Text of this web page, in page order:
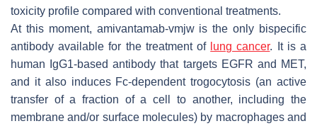
toxicity profile compared with conventional treatments.
At this moment, amivantamab-vmjw is the only bispecific
antibody available for the treatment of lung cancer. It is a
human IgG1-based antibody that targets EGFR and MET,
and it also induces Fc-dependent trogocytosis (an active
transfer of a fraction of a cell to another, including the
membrane and/or surface molecules) by macrophages and